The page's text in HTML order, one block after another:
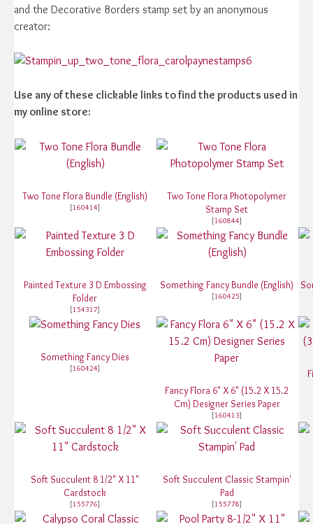
and the Decorative Borders stamp set by an anonymous
creator:
Use any of these clickable links to find the products used in
my online store:
Two Tone Flora Bundle (English)
[160414]
Two Tone Flora Photopolymer
Stamp Set
[160844]
Painted Texture 3 D Embossing
Folder
[154317]
Something Fancy Bundle (English)
[160425]
Something Fancy Dies
[160424]
Fancy Flora 6" X 6" (15.2 X 15.2
Cm) Designer Series Paper
[160413]
Soft Succulent 8 1/2" X 11"
Cardstock
[155776]
Soft Succulent Classic Stampin'
Pad
[155778]